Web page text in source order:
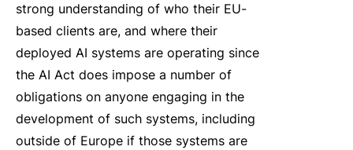
strong understanding of who their EU-
based clients are, and where their
deployed AI systems are operating since
the AI Act does impose a number of
obligations on anyone engaging in the
development of such systems, including
outside of Europe if those systems are